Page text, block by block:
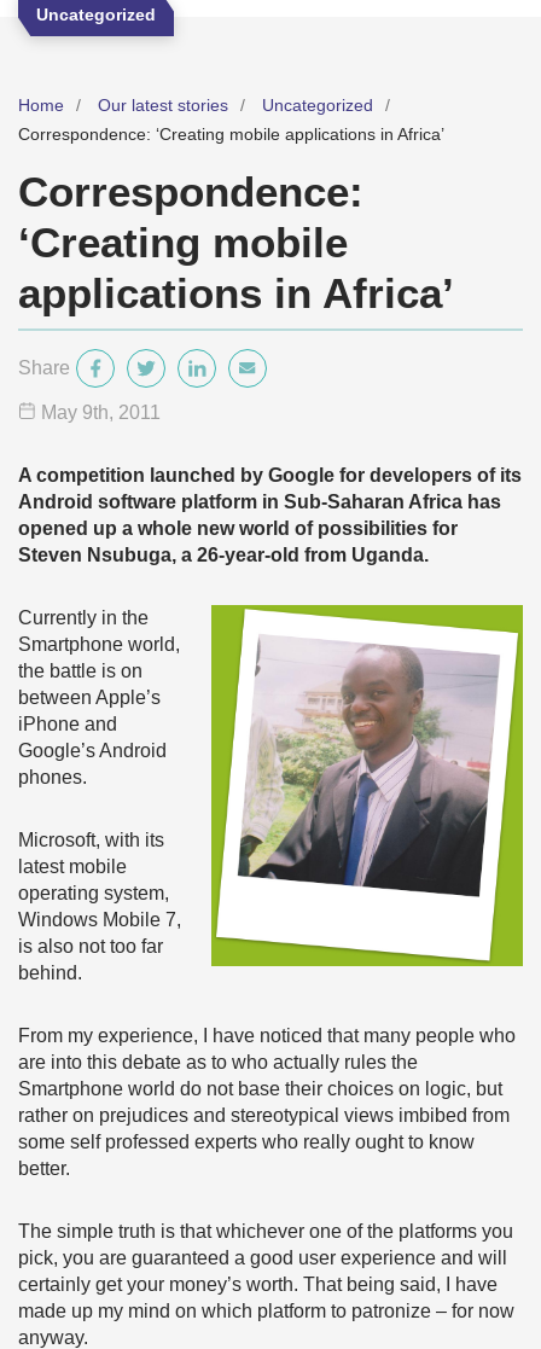
Uncategorized
Home Our latest stories
Uncategorized
Correspondence: ‘Creating mobile applications in Africa’
Correspondence:
‘Creating mobile
applications in Africa’
Share
May 9th, 2011
A competition launched by Google for developers of its
Android software platform in Sub-Saharan Africa has
opened up a whole new world of possibilities for
Steven Nsubuga, a 26-year-old from Uganda.
Currently in the
Smartphone world,
the battle is on
between Apple’s
iPhone and
Google’s Android
phones.
Microsoft, with its
latest mobile
operating system,
Windows Mobile 7,
is also not too far
behind.
From my experience, I have noticed that many people who
are into this debate as to who actually rules the
Smartphone world do not base their choices on logic, but
rather on prejudices and stereotypical views imbibed from
some self professed experts who really ought to know
better.
The simple truth is that whichever one of the platforms you
pick, you are guaranteed a good user experience and will
certainly get your money’s worth. That being said, I have
made up my mind on which platform to patronize – for now
anyway.